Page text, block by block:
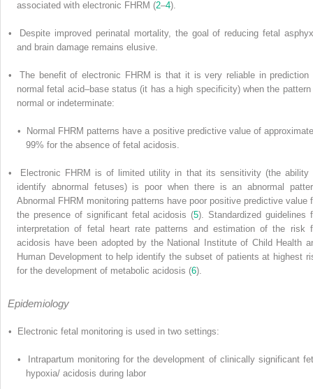
associated with electronic FHRM (2–4).
• Despite improved perinatal mortality, the goal of reducing fetal
and brain damage remains elusive.
• The benefit of electronic FHRM is that it is very reliable in prediction
normal fetal acid–base status (it has a high specificity) when the
normal or indeterminate:
• Normal FHRM patterns have a positive predictive value of
99% for the absence of fetal acidosis.
• Electronic FHRM is of limited utility in that its sensitivity (the ability
identify abnormal fetuses) is poor when there is an abnormal
Abnormal FHRM monitoring patterns have poor positive predictive value
the presence of significant fetal acidosis (5). Standardized guidelines
interpretation of fetal heart rate patterns and estimation of the risk
acidosis have been adopted by the National Institute of Child Health
Human Development to help identify the subset of patients at highest
for the development of metabolic acidosis (6).
Epidemiology
• Electronic fetal monitoring is used in two settings:
• Intrapartum monitoring for the development of clinically significant
hypoxia/ acidosis during labor